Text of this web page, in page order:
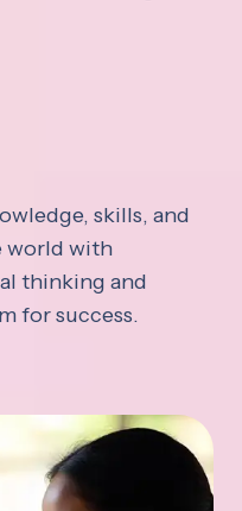
skills, and
world with
thinking and
for success.